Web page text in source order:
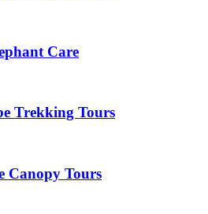
Care
Trekking Tours
Canopy Tours